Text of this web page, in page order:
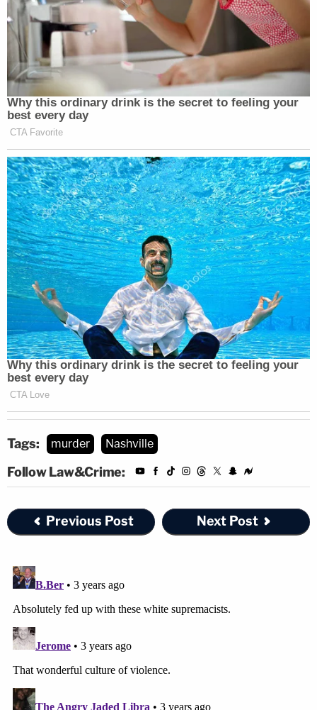
Tags: murder Nashville
Follow Law&Crime:
Previous Post Next Post